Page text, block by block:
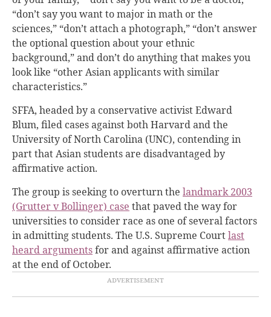
“don’t say you want to major in math or the
sciences,” “don’t attach a photograph,” “don’t answer
the optional question aboutyour ethnic
background,” and don’t do anything that makes you
look like “other Asian applicants with similar
characteristics.”
SFFA, headed by a conservative activist Edward
Blum, filed cases against both Harvard and the
University of North Carolina (UNC), contending in
part that Asian students are disadvantaged by
affirmative action.
The group is seeking to overturn the landmark 2003
(Grutter v Bollinger) case that paved the way for
universities to consider race as one of several factors
in admitting students. The U.S. Supreme Courtlast
heard argumentsfor and against affirmative action
at the end of October.